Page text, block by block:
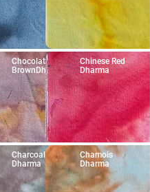
Chocolate
BrownDharma
Charcoal Gray
Dharma
Chinese Red
Dharma
Chamois
Dharma